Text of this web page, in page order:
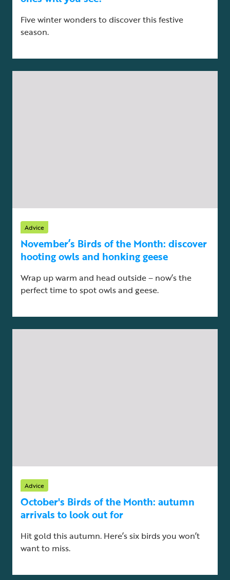
Five winter wonders to discover this festive
season.
Advice
November’s Birds of the Month: discover
hooting owls and honking geese
Wrap up warm and head outside – now’s the
perfect time to spot owls and geese.
Advice
October's Birds of the Month: autumn
arrivals to look out for
Hit gold this autumn. Here’s six birds you won’t
want to miss.